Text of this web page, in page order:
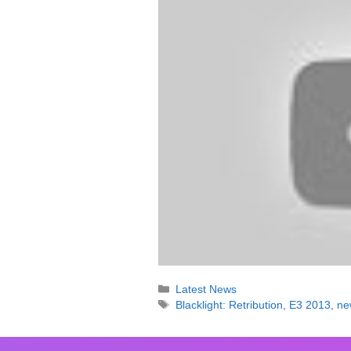
Categories
Latest News
Tags
Blacklight: Retribution E3 2013